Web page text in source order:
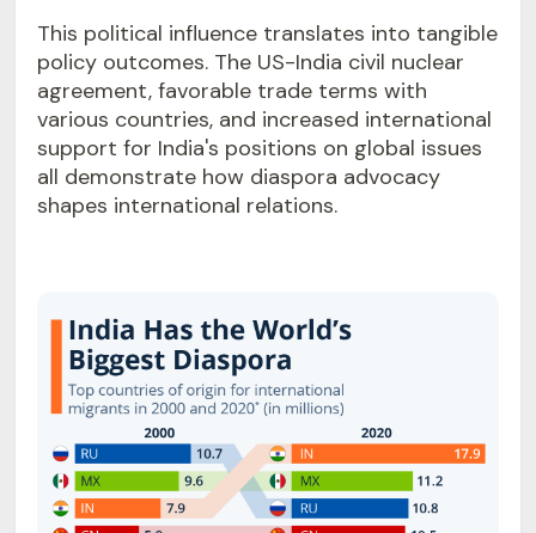
This political influence translates into tangible
policy outcomes. The US-India civil nuclear
agreement, favorable trade terms with
various countries, and increased international
support for India's positions on global issues
all demonstrate how diaspora advocacy
shapes international relations.